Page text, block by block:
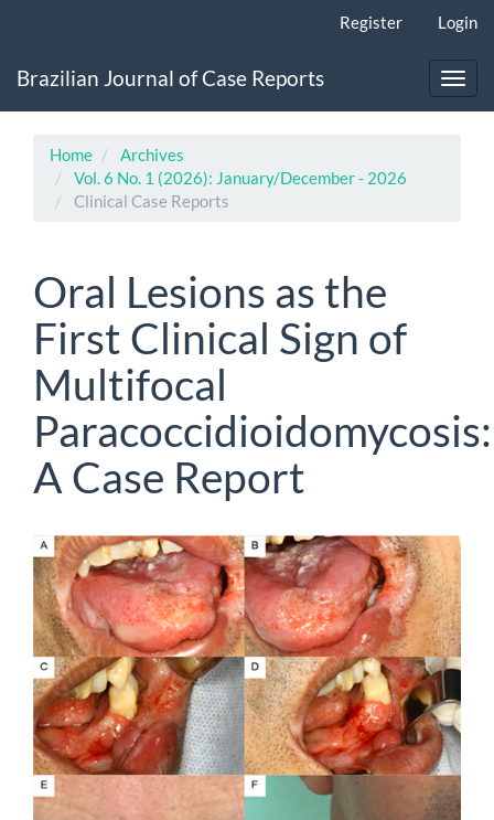
Content
Register Login
Brazilian Journal of Case Reports
Home
Archives
Vol. 6 No. 1 (2026): January/December - 2026
Clinical Case Reports
Oral Lesions as the
First Clinical Sign of
Multifocal
Paracoccidioidomycosis:
A Case Report
Article
Sidebar